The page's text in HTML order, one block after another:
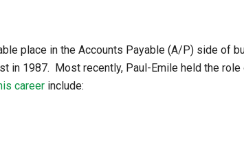
place in the Accounts Payable (A/P) side of
in 1987. Most recently, Paul-Emile held the
career include: